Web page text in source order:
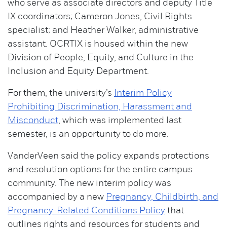
who serve as associate directors and deputy Title
IX coordinators; Cameron Jones, Civil Rights
specialist; and Heather Walker, administrative
assistant. OCRTIX is housed within the new
Division of People, Equity, and Culture in the
Inclusion and Equity Department.
For them, the university’s Interim Policy
Prohibiting Discrimination, Harassment and
Misconduct, which was implemented last
semester, is an opportunity to do more.
VanderVeen said the policy expands protections
and resolution options for the entire campus
community. The new interim policy was
accompanied by a new Pregnancy, Childbirth, and
Pregnancy-Related Conditions Policy that
outlines rights and resources for students and